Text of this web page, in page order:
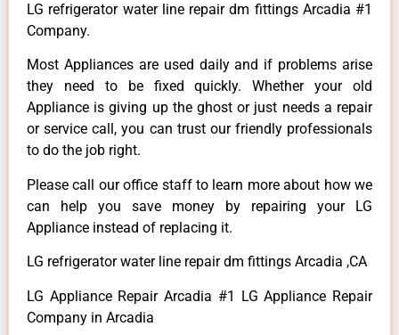
LG refrigerator water line repair dm fittings Arcadia #1
Company.
Most Appliances are used daily and if problems arise
they need to be fixed quickly. Whether your old
Appliance is giving up the ghost or just needs a repair
or service call, you can trust our friendly professionals
to do the job right.
Please call our office staff to learn more about how we
can help you save money by repairing your LG
Appliance instead of replacing it.
LG refrigerator water line repair dm fittings Arcadia ,CA
LG Appliance Repair Arcadia #1 LG Appliance Repair
Company in Arcadia